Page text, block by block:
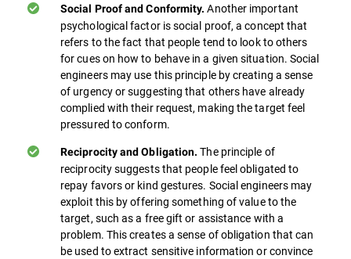
Social Proof and Conformity. Another important
psychological factor is social proof, a concept that
refers to the fact that people tend to look to others
for cues on how to behave in a given situation. Social
engineers may use this principle by creating a sense
of urgency or suggesting that others have already
complied with their request, making the target feel
pressured to conform.
Reciprocity and Obligation.The principle of
reciprocity suggests that people feel obligated to
repay favors or kind gestures. Social engineers may
exploit this by offering something of value to the
target, such as a free gift or assistance with a
problem. This creates a sense of obligation that can
be used to extract sensitive information or convince